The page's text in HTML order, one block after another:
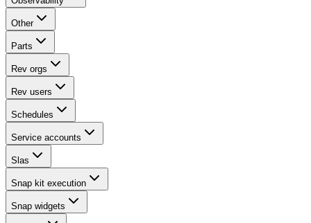
Other
Parts
Rev orgs
Rev users
Schedules
Service accounts
Slas
Snap kit execution
Snap widgets